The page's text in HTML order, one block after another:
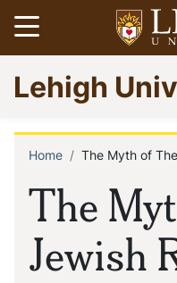
Skip
to
main
content
Open
Go
to
Lehigh
The
Jewish
Home The Myth of